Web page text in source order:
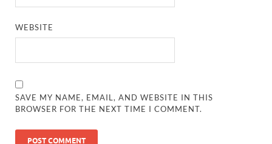
WEBSITE
SAVE MY NAME, EMAIL, AND WEBSITE IN THIS
BROWSER FOR THE NEXT TIME I COMMENT.